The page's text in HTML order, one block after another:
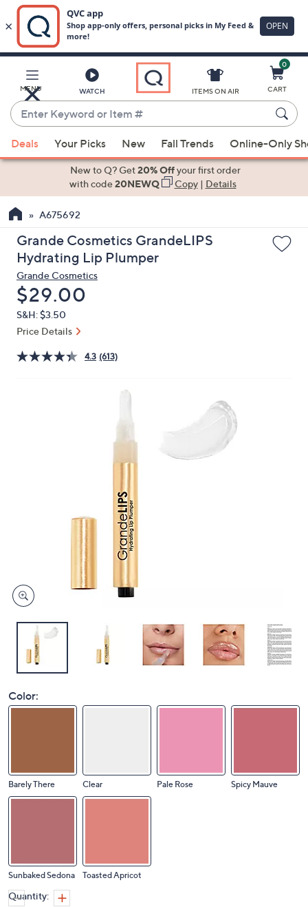
Main
Content
MENU WATCH
Enter
Keyword
or
Item
suggestions
the
up
and
down
arrow
keys
or
swipe
left
ITEMS ON AIR
0
CART
Deals Your Picks New Fall Trends Online-Only
New to Q? Get20% Offyour first order
with code20NEWQ Copy| Details
A675692
Grande Cosmetics GrandeLIPS
Hydrating Lip Plumper
Grande Cosmetics
Deleted
$29.00
S&H: $3.50
Price Details
4.3 (613)
Color:
Barely There Clear Pale Rose Spicy Mauve
Sunbaked Sedona Toasted Apricot
Quantity: